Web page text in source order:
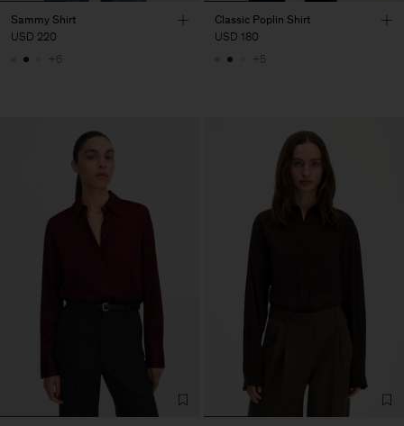
Sammy Shirt
USD 220
+6
Classic Poplin Shirt
USD 180
+5